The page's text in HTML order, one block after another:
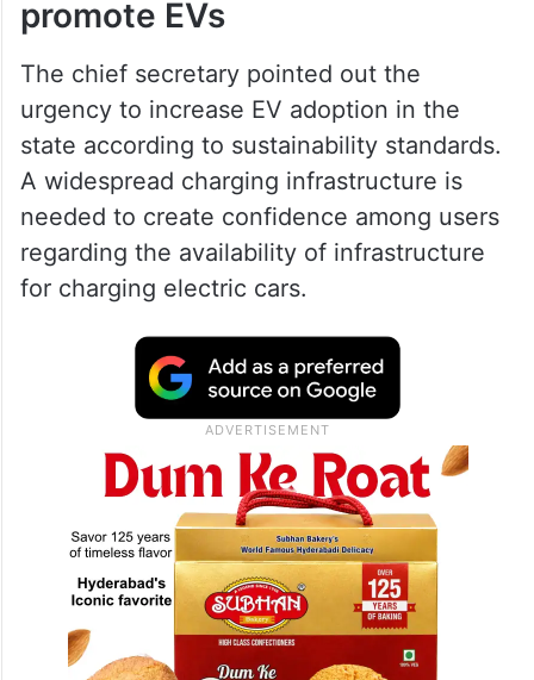
promote EVs
The chief secretary pointed out the
urgency to increase EV adoption in the
state according to sustainability standards.
A widespread charging infrastructure is
needed to create confidence among users
regarding the availability of infrastructure
for charging electric cars.